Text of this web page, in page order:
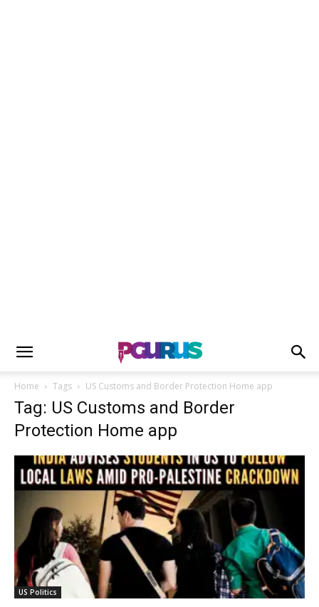
Home Tags US Customs and Border Protection Home app
Tag: US Customs and Border
Protection Home app
US Politics